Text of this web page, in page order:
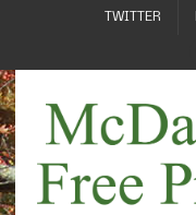
TWITTER